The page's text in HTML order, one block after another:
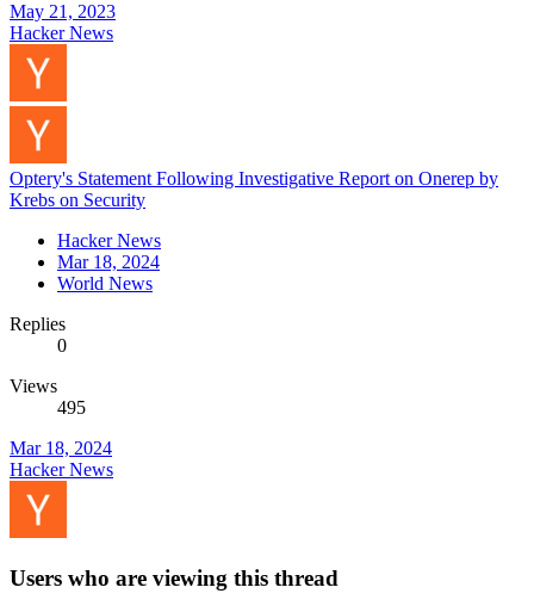
May 21, 2023
Hacker News
Optery's Statement Following Investigative Report on Onerep by
Krebs on Security
Hacker News
Mar 18, 2024
World News
Replies
0
Views
495
Mar 18, 2024
Hacker News
Users who are viewing this thread